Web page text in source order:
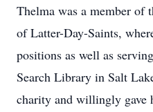
Thelma was a member of
of Latter-Day-Saints,
positions as well as
Search Library in Salt
charity and willingly gave